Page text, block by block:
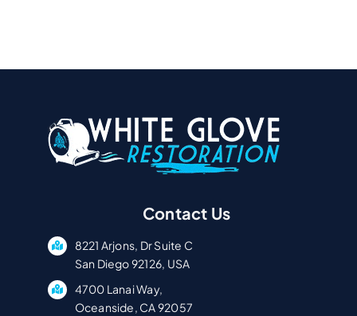
Contact Us
8221 Arjons, Dr Suite C
San Diego 92126, USA
4700 Lanai Way,
Oceanside, CA 92057